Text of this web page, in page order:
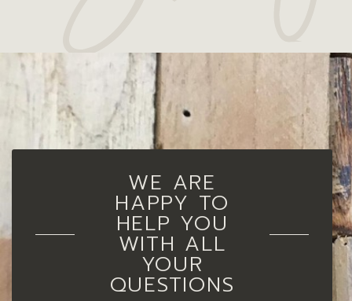
WE ARE
HAPPY TO
HELP YOU
WITH ALL
YOUR
QUESTIONS